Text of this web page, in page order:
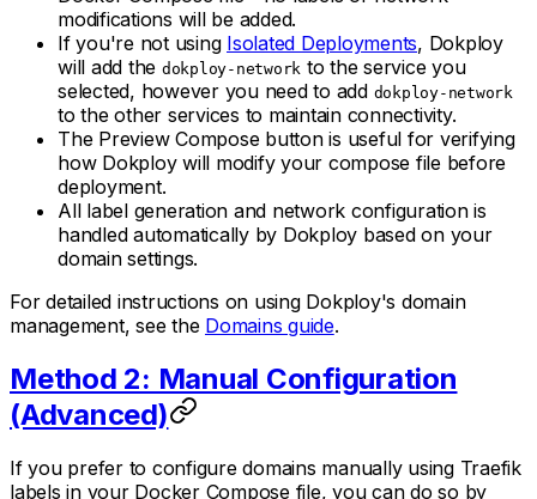
modifications will be added.
If you're not using Isolated Deployments, Dokploy
will add the dokploy-network to the service you
selected, however you need to add dokploy-network
to the other services to maintain connectivity.
The Preview Compose button is useful for verifying
how Dokploy will modify your compose file before
deployment.
All label generation and network configuration is
handled automatically by Dokploy based on your
domain settings.
For detailed instructions on using Dokploy's domain
management, see the Domains guide.
Method 2: Manual Configuration
(Advanced)
If you prefer to configure domains manually using Traefik
labels in your Docker Compose file, you can do so by